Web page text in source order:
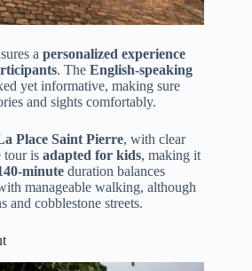
a personalized experience
. The English-speaking
yet informative, making sure
and sights comfortably.
Place Saint Pierre, with clear
tour is adapted for kids, making it
minute duration balances
manageable walking, although
and cobblestone streets.